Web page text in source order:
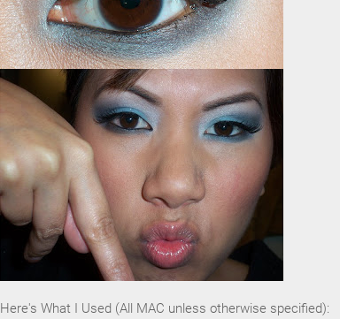
Here's What I Used (All MAC unless otherwise specified):